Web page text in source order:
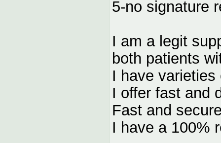
5-no signature
I am a legit
both patients
I have
I offer fast and
Fast and
I have a 100%